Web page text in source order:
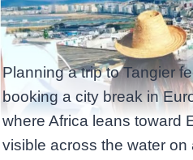
Planning a trip to Tangier
booking a city break in
where Africa leans toward
visible across the water on